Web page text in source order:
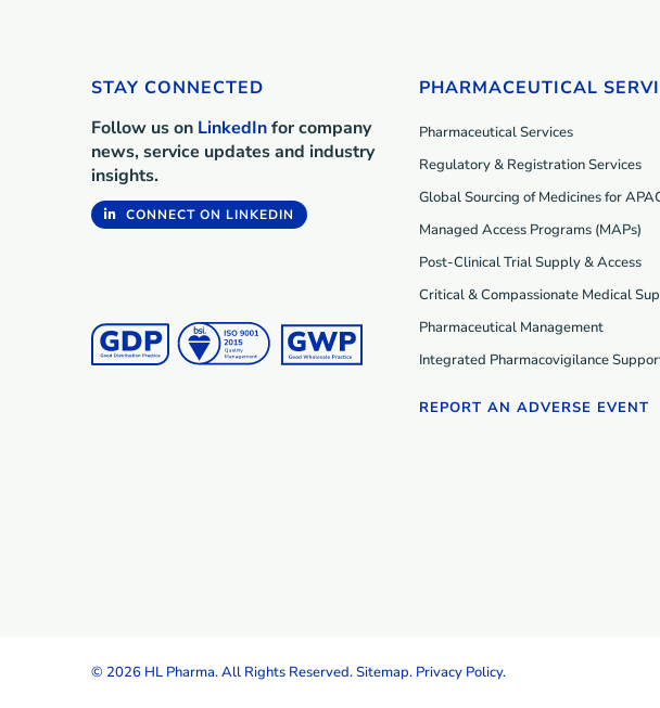
STAY CONNECTED
Follow us on LinkedInfor company
news, service updates and industry
insights.
CONNECT ON LINKEDIN
PHARMACEUTICAL
Pharmaceutical Services
Regulatory & Registration Services
Global Sourcing of Medicines for
Managed Access Programs (MAPs)
Post-Clinical Trial Supply & Access
Critical & Compassionate Medical
Pharmaceutical Management
Integrated Pharmacovigilance
REPORT AN ADVERSE EVENT
© 2026 HL Pharma. All Rights Reserved.Sitemap. Privacy Policy.